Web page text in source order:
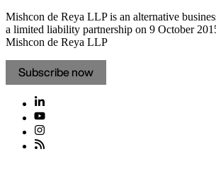
Mishcon de Reya LLP is an alternative
a limited liability partnership on 9 October
Mishcon de Reya LLP
Subscribe now